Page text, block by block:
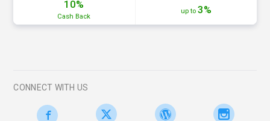
10%
Cash Back
up to 3%
CONNECT WITH US